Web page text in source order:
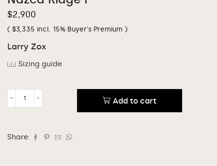
$2,900
( $3,335 incl. 15% Buyer's Premium )
Larry Zox
Sizing guide
Add to cart
Share: